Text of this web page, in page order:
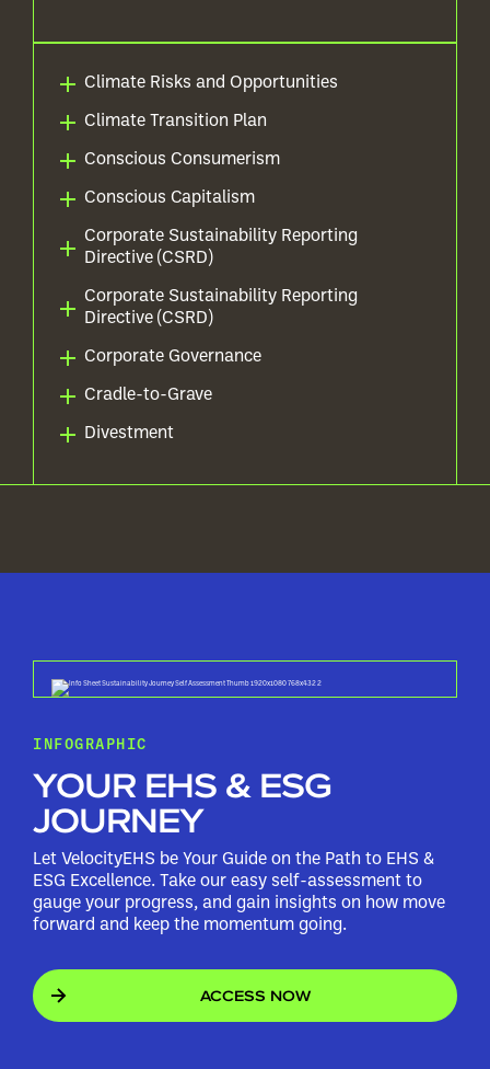
Climate Risks and Opportunities
Climate Transition Plan
Conscious Consumerism
Conscious Capitalism
Corporate Sustainability Reporting
Directive (CSRD)
Corporate Sustainability Reporting
Directive (CSRD)
Corporate Governance
Cradle-to-Grave
Divestment
INFOGRAPHIC
YOUR EHS & ESG
JOURNEY
Let VelocityEHS be Your Guide on the Path to EHS &
ESG Excellence. Take our easy self-assessment to
gauge your progress, and gain insights on how move
forward and keep the momentum going.
ACCESS NOW